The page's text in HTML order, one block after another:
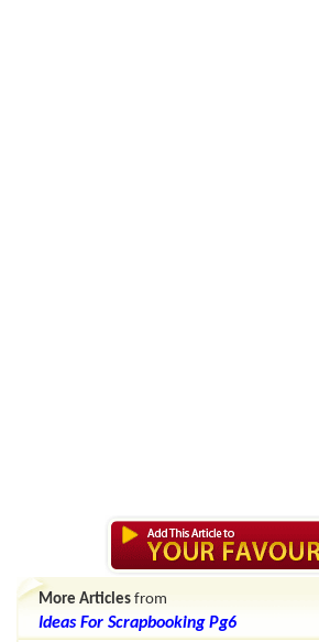
More Articles from
Ideas For Scrapbooking Pg6